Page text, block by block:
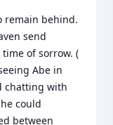
remain behind.
send
of sorrow. (
Abe in
chatting with
could
between